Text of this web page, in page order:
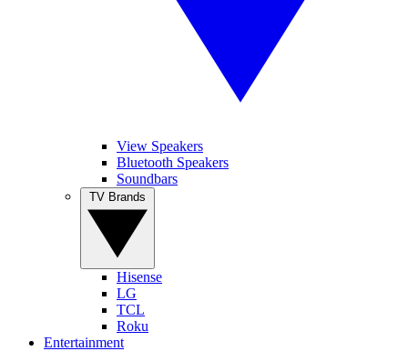
View Speakers
Bluetooth Speakers
Soundbars
Hisense
LG
TCL
Roku
Entertainment